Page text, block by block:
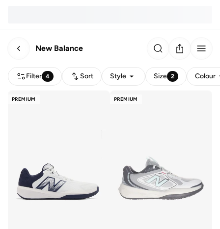
New Balance
Filter 4 Sort Style Size 2 Colour
PREMIUM PREMIUM